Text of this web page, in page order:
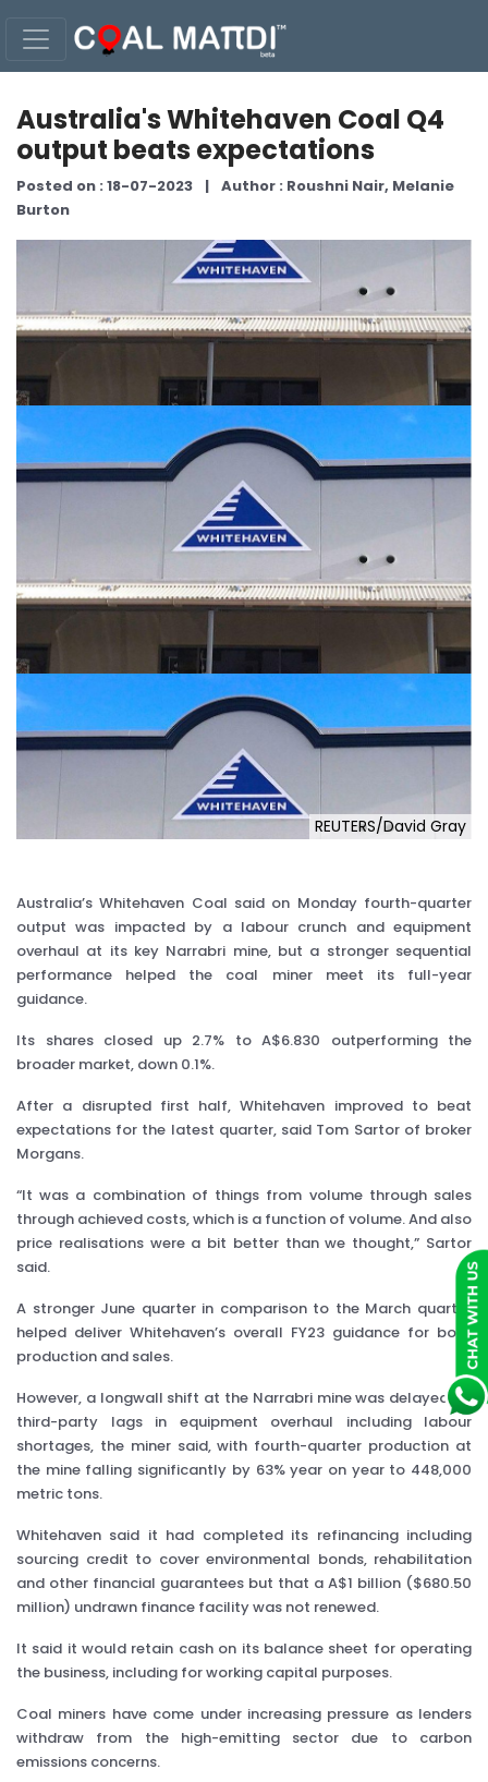
Australia's Whitehaven Coal Q4
output beats expectations
Posted on : 18-07-2023 | Author : Roushni Nair, Melanie
Burton
REUTERS/David Gray
Australia’s Whitehaven Coal said on Monday fourth-quarter
output was impacted by a labour crunch and equipment
overhaul at its key Narrabri mine, but a stronger sequential
performance helped the coal miner meet its full-year
guidance.
Its shares closed up 2.7% to A$6.830 outperforming the
broader market, down 0.1%.
After a disrupted first half, Whitehaven improved to beat
expectations for the latest quarter, said Tom Sartor of broker
Morgans.
“It was a combination of things from volume through sales
through achieved costs, which is a function of volume. And also
price realisations were a bit better than we thought,” Sartor
said.
A stronger June quarter in comparison to the March quarter
helped deliver Whitehaven’s overall FY23 guidance for both
production and sales.
However, a longwall shift at the Narrabri mine was delayed by
third-party lags in equipment overhaul including labour
shortages, the miner said, with fourth-quarter production at
the mine falling significantly by 63% year on year to 448,000
metric tons.
Whitehaven said it had completed its refinancing including
sourcing credit to cover environmental bonds, rehabilitation
and other financial guarantees but that a A$1 billion ($680.50
million) undrawn finance facility was not renewed.
It said it would retain cash on its balance sheet for operating
the business, including for working capital purposes.
Coal miners have come under increasing pressure as lenders
withdraw from the high-emitting sector due to carbon
emissions concerns.